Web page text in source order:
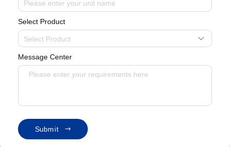
Select Product
Select Product
Message Center
Submit